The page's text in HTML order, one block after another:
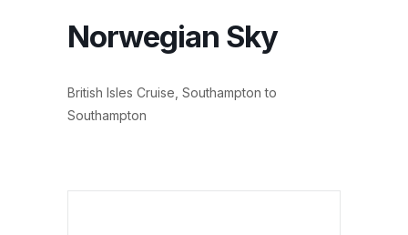
Norwegian Sky
British Isles Cruise, Southampton to
Southampton